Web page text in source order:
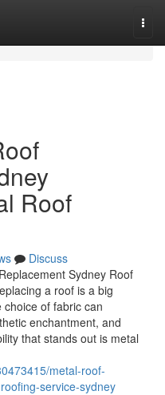
Roof
Discuss
Sydney Roof
a roof is a big
of fabric can
enchantment, and
that stands out is metal
metal-roof-
service-sydney